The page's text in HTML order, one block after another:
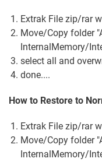
Extrak File zip/rar
Move/Copy folder
InternalMemory/
select all and
done....
How to Restore to
Extrak File zip/rar
Move/Copy folder
InternalMemory/